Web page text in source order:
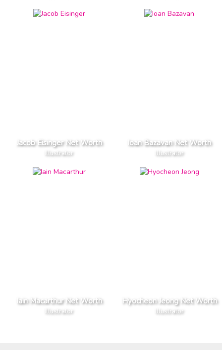
Jacob Eisinger Net Worth
Illustrator
Ioan Bazavan Net Worth
Illustrator
Iain Macarthur Net Worth
Illustrator
Hyocheon Jeong Net Worth
Illustrator